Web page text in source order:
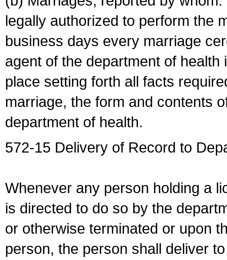
legally authorized to perform the
business days every marriage
agent of the department of
place setting forth all facts
marriage, the form and contents
department of health.
572-15 Delivery of Record to
Whenever any person holding a
is directed to do so by the
or otherwise terminated or upon
person, the person shall deliver